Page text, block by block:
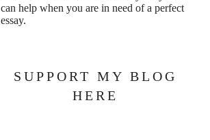
can help when you are in need of a perfect
essay.
SUPPORT MY BLOG
HERE